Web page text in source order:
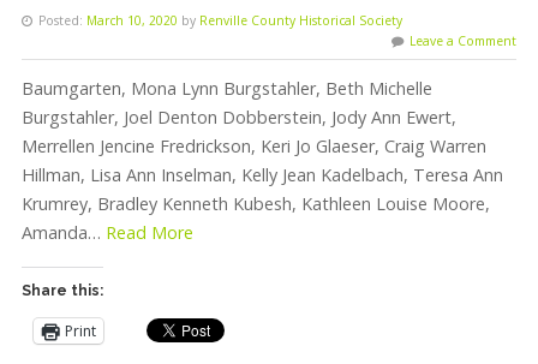
Posted: March 10, 2020 by Renville County Historical Society
Leave a Comment
Baumgarten, Mona Lynn Burgstahler, Beth Michelle
Burgstahler, Joel Denton Dobberstein, Jody Ann Ewert,
Merrellen Jencine Fredrickson, Keri Jo Glaeser, Craig Warren
Hillman, Lisa Ann Inselman, Kelly Jean Kadelbach, Teresa Ann
Krumrey, Bradley Kenneth Kubesh, Kathleen Louise Moore,
Amanda… Read More
Share this:
Print